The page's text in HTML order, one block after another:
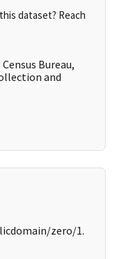
dataset? Reach
Bureau,
and
zero/1.